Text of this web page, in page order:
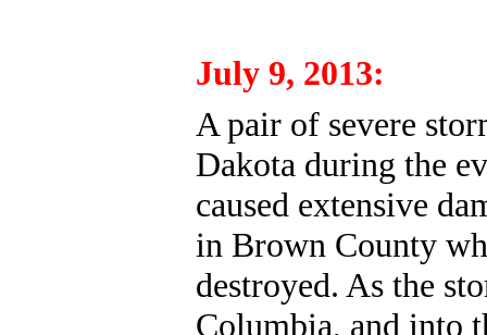
July 9, 2013:
A pair of severe
Dakota during the
caused extensive
in Brown County
destroyed. As the
Columbia, and into